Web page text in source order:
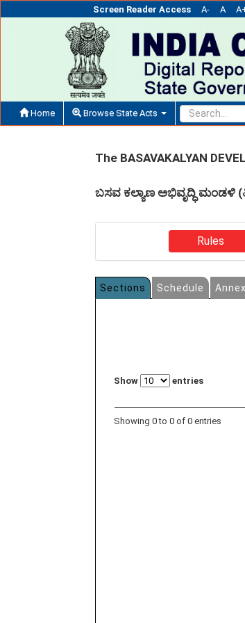
Screen Reader Access A- A
Home Browse State Acts
The BASAVAKALYAN
ಬಸವ ಕಲ್ಯಾಣ ಅಭಿವೃದ್ಧಿ
Rules
Sections Schedule
Show entries
Showing 0 to 0 of 0 entries